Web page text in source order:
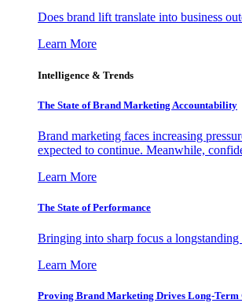
Does brand lift translate into business
Learn More
Intelligence & Trends
The State of Brand Marketing Accountability
Brand marketing faces increasing
expected to continue. Meanwhile,
Learn More
The State of Performance
Bringing into sharp focus a
Learn More
Proving Brand Marketing Drives Long-Term